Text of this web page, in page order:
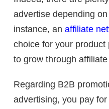
advertise depending
instance, an affiliate
choice for your
to grow through
Regarding B2B
advertising, you pay